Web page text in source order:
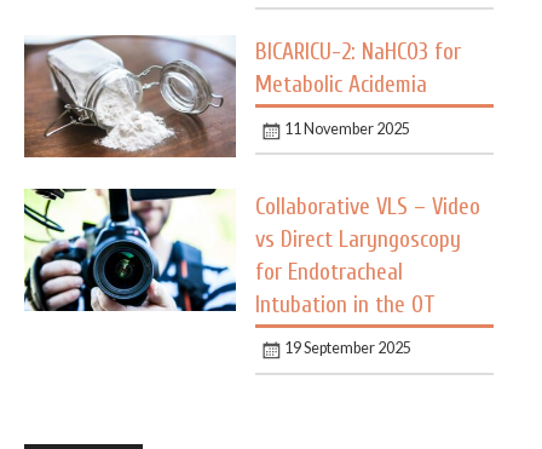
BICARICU-2: NaHCO3 for
Metabolic Acidemia
11 November 2025
Collaborative VLS – Video
vs Direct Laryngoscopy
for Endotracheal
Intubation in the OT
19 September 2025